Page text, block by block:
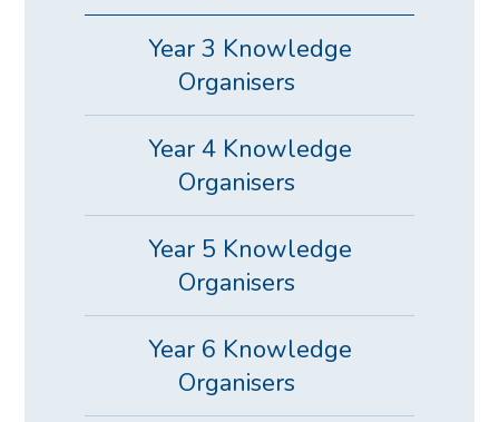
Year 3 Knowledge
Organisers
Year 4 Knowledge
Organisers
Year 5 Knowledge
Organisers
Year 6 Knowledge
Organisers